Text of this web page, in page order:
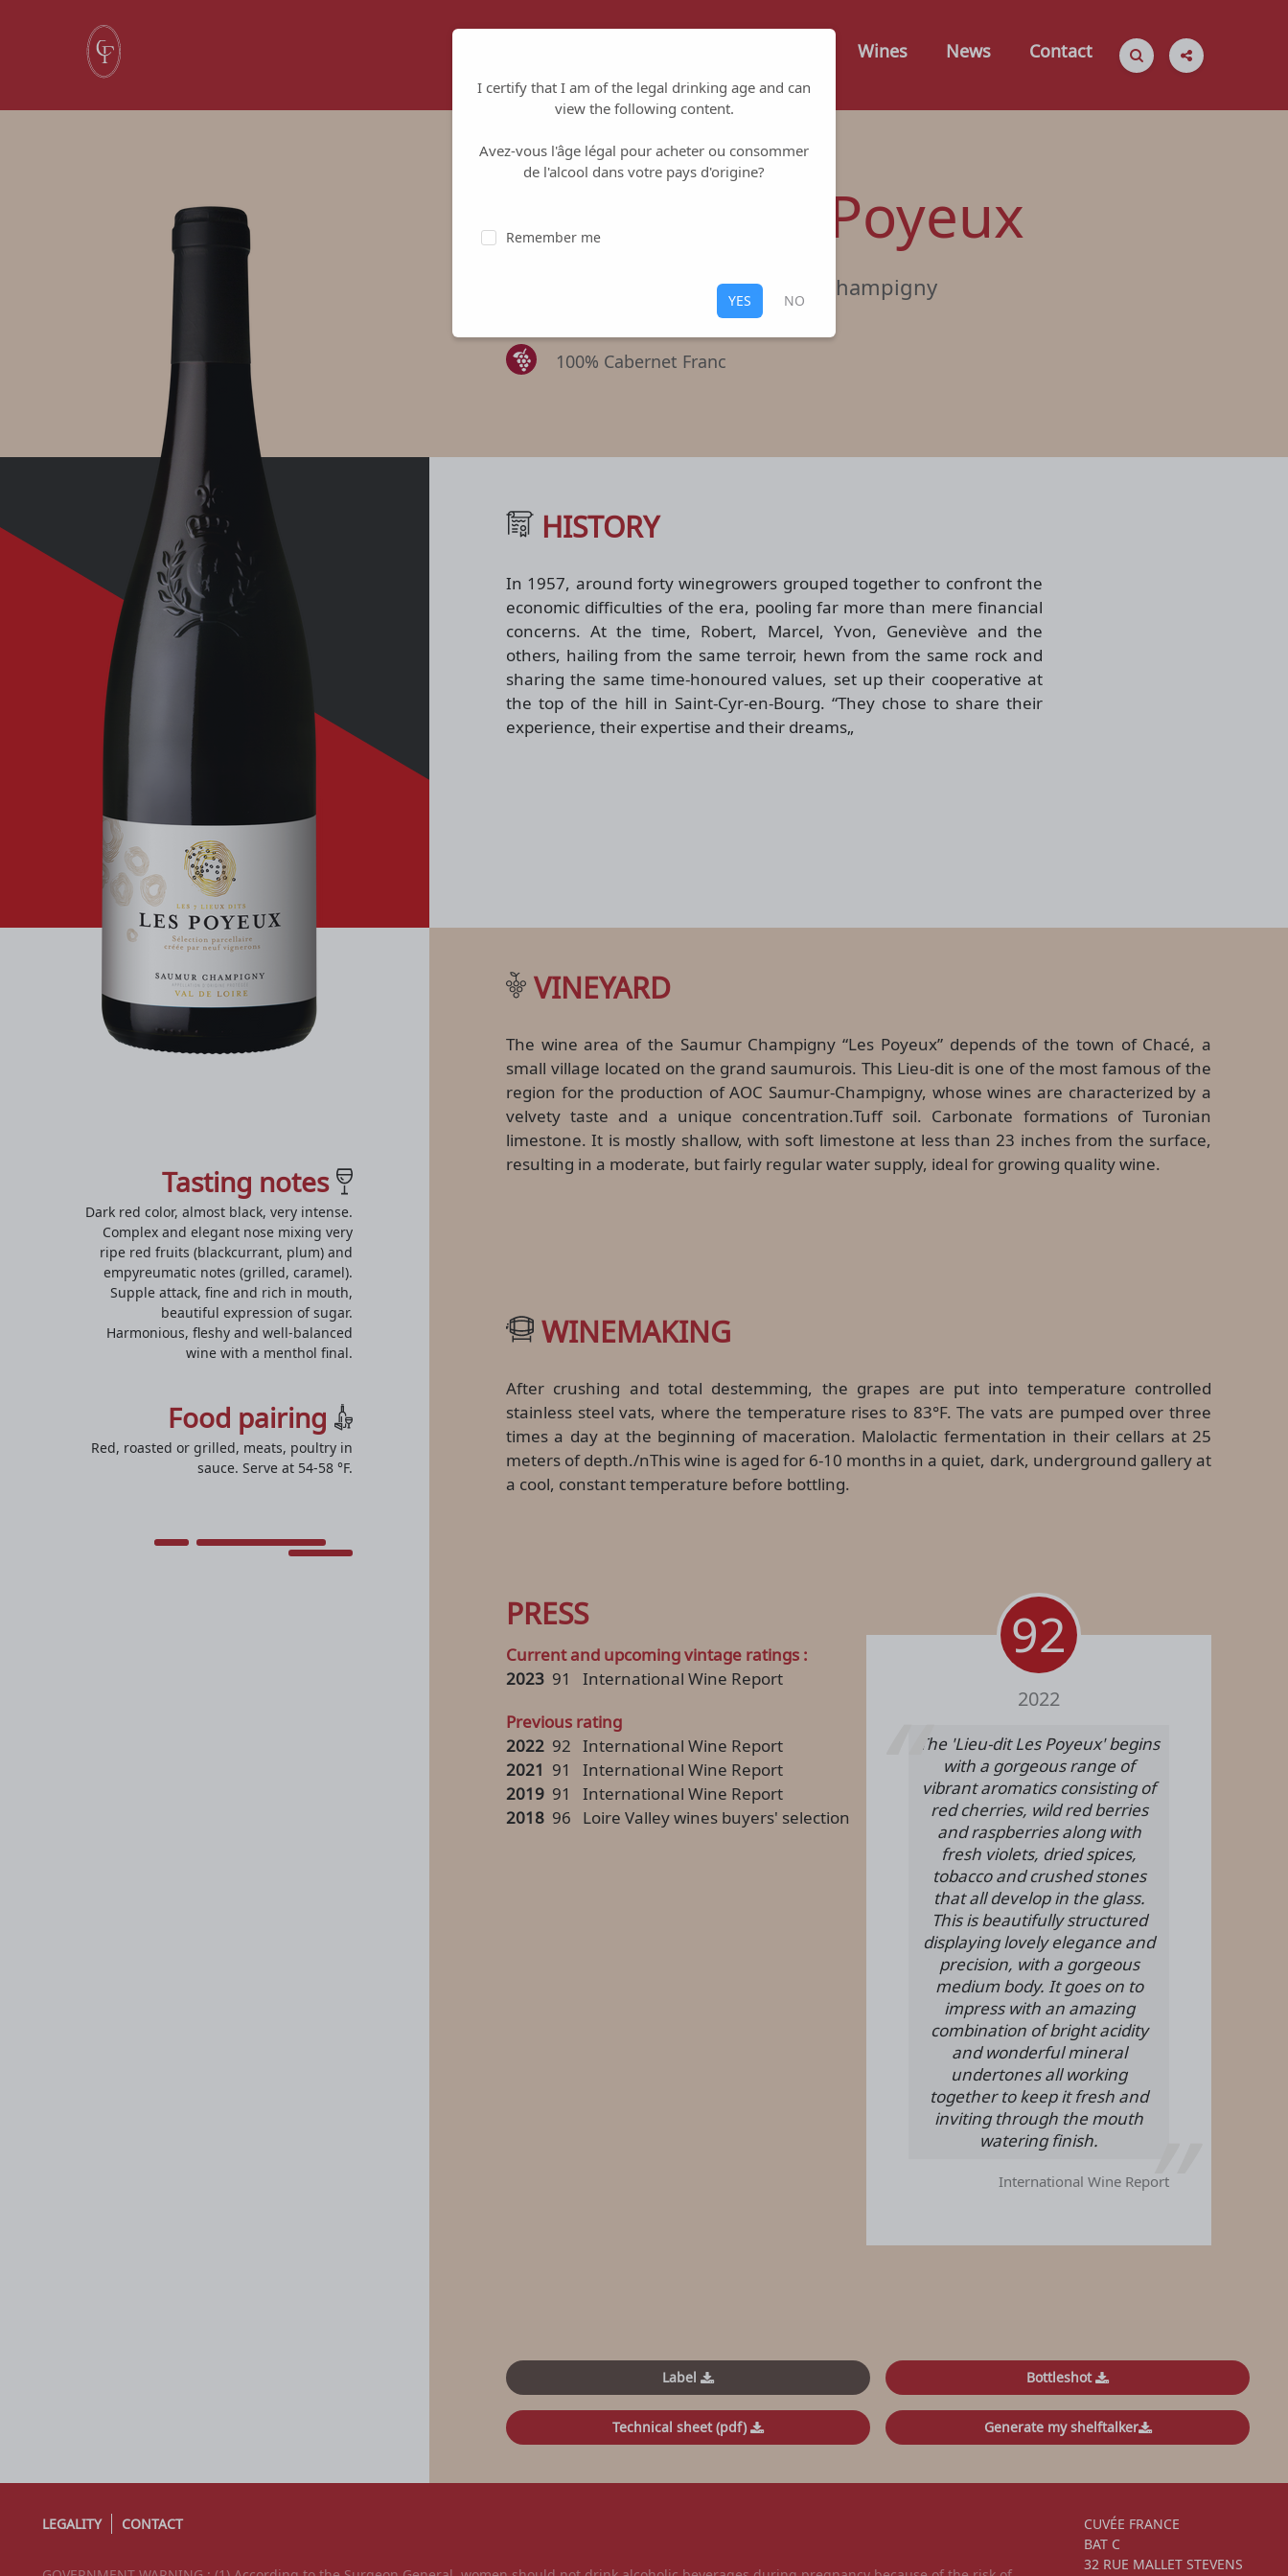
Wines News Contact
Lieu-dit Les Poyeux
Cave Robert & Marcel-Saumur Champigny
100% Cabernet Franc
HISTORY
In 1957, around forty winegrowers grouped together to confront the
economic difficulties of the era, pooling far more than mere financial
concerns. At the time, Robert, Marcel, Yvon, Geneviève and the
others, hailing from the same terroir, hewn from the same rock and
sharing the same time-honoured values, set up their cooperative at
the top of the hill in Saint-Cyr-en-Bourg. “They chose to share their
experience, their expertise and their dreams„
Tasting notes
Dark red color, almost black, very intense.
Complex and elegant nose mixing very
ripe red fruits (blackcurrant, plum) and
empyreumatic notes (grilled, caramel).
Supple attack, fine and rich in mouth,
beautiful expression of sugar.
Harmonious, fleshy and well-balanced
wine with a menthol final.
Food pairing
Red, roasted or grilled, meats, poultry in
sauce. Serve at 54-58 °F.
VINEYARD
The wine area of the Saumur Champigny “Les Poyeux” depends of the town of Chacé, a
small village located on the grand saumurois. This Lieu-dit is one of the most famous of the
region for the production of AOC Saumur-Champigny, whose wines are characterized by a
velvety taste and a unique concentration.Tuff soil. Carbonate formations of Turonian
limestone. It is mostly shallow, with soft limestone at less than 23 inches from the surface,
resulting in a moderate, but fairly regular water supply, ideal for growing quality wine.
WINEMAKING
After crushing and total destemming, the grapes are put into temperature controlled
stainless steel vats, where the temperature rises to 83°F. The vats are pumped over three
times a day at the beginning of maceration. Malolactic fermentation in their cellars at 25
meters of depth./nThis wine is aged for 6-10 months in a quiet, dark, underground gallery at
a cool, constant temperature before bottling.
PRESS
Current and upcoming vintage ratings :
2023 91
International Wine Report
Previous rating
2022 92 International Wine Report
2021 91
International Wine Report
2019 91
International Wine Report
2018 96 Loire Valley wines buyers' selection
92
2022
The 'Lieu-dit Les Poyeux' begins
with a gorgeous range of
vibrant aromatics consisting of
red cherries, wild red berries
and raspberries along with
fresh violets, dried spices,
tobacco and crushed stones
that all develop in the glass.
This is beautifully structured
displaying lovely elegance and
precision, with a gorgeous
medium body. It goes on to
impress with an amazing
combination of bright acidity
and wonderful mineral
undertones all working
together to keep it fresh and
inviting through the mouth
watering finish.
International Wine Report
Label Bottleshot
Technical sheet (pdf) Generate my shelftalker
LEGALITY CONTACT
CUVÉE FRANCE
BAT C
32 RUE MALLET STEVENS
I certify that I am of the legal drinking age and can
view the following content.
Avez-vous l'âge légal pour acheter ou consommer
de l'alcool dans votre pays d'origine?
Remember me
YES NO